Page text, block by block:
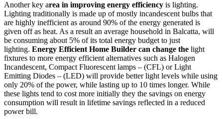
Another key area in improving energy efficiency is lighting.
Lighting traditionally is made up of mostly incandescent bulbs that
are highly inefficient as around 90% of the energy generated is
given off as heat. As a result an average household in Balcatta, will
be consuming about 5% of its total energy budget to just
lighting. Energy Efficient Home Builder can change the light
fixtures to more energy efficient alternatives such as Halogen
Incandescent, Compact Fluorescent lamps – (CFL) or Light
Emitting Diodes – (LED) will provide better light levels while using
only 20% of the power, while lasting up to 10 times longer. While
these lights tend to cost more initially they the savings on energy
consumption will result in lifetime savings reflected in a reduced
power bill.